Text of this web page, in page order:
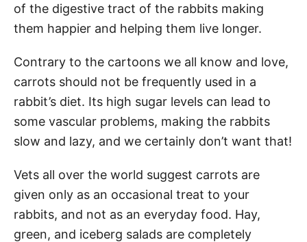
of the digestive tract of the rabbits making
them happier and helping them live longer.
Contrary to the cartoons we all know and love,
carrots should not be frequently used in a
rabbit’s diet. Its high sugar levels can lead to
some vascular problems, making the rabbits
slow and lazy, and we certainly don’t want that!
Vets all over the world suggest carrots are
given only as an occasional treat to your
rabbits, and not as an everyday food. Hay,
green, and iceberg salads are completely